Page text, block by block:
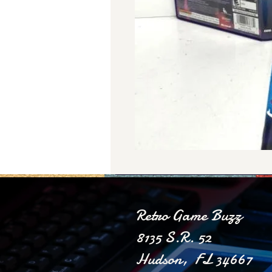
Retro Game Buzz
8135 S.R. 52
Hudson, FL 34667